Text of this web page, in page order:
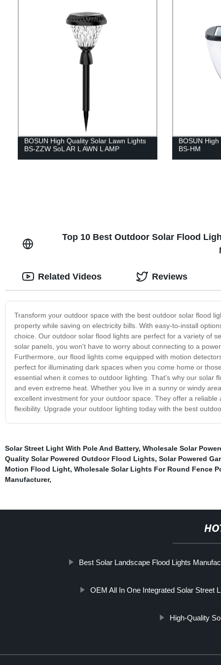
BOSUN High Quality Solar Lawn Lights
BS-ZZW SoL AR L AWN L AMP
BOSUN
BS-HM
Top 10 Best Outdoor Solar Flood
Transform your outdoor space with the best outdoor solar flood
property while saving on electricity bills. With easy-to-install
choice. Our outdoor solar flood lights are perfect for a variety of
solar panels, you won't have to worry about connecting to a
Furthermore, our flood lights come equipped with motion
perfect for illuminating dark spaces when you come home or
essential when it comes to outdoor lighting. That's why our solar
and even extreme heat. Whether you live in a sunny or windy
excellent investment for your outdoor space. They offer a
flexibility. Upgrade your outdoor lighting today with the best
Related Videos Reviews
Solar Street Light With Pole And Battery, Wholesale Solar
Quality Solar Powered Outdoor Flood Lights, Solar Powered
Motion Flood Light, Wholesale Solar Lights For Round Fence
Manufacturer,
Best Solar Landscape Flood Lights
OEM All In One Integrated Solar Street
High-Quality